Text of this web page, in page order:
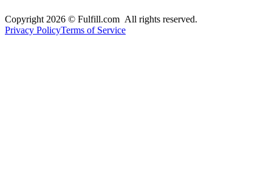
Copyright 2026 © Fulfill.com All rights reserved.
Privacy PolicyTerms of Service